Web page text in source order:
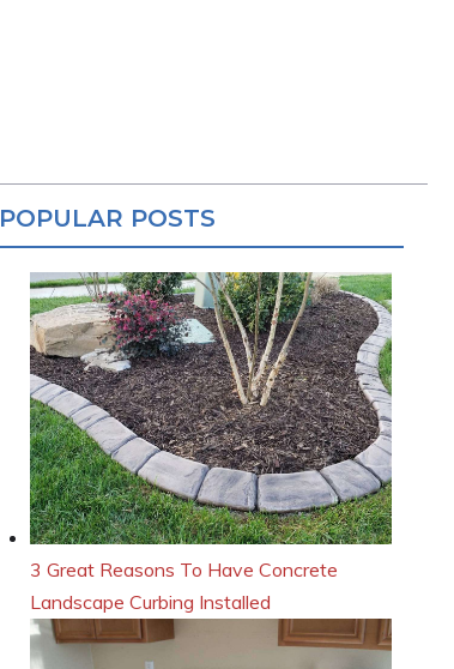
POPULAR POSTS
3 Great Reasons To Have Concrete
Landscape Curbing Installed